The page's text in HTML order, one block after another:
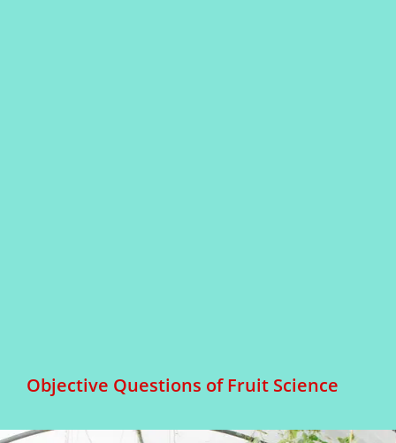
Objective Questions of Fruit Science